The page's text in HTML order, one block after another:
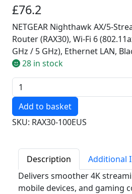
£76.2
NETGEAR Nighthawk AX/5-
Router (RAX30), Wi-Fi 6
GHz / 5 GHz), Ethernet LAN,
28 in stock
Quantity
SKU: RAX30-100EUS
Description
Additional
Delivers smoother 4K
mobile devices, and gaming